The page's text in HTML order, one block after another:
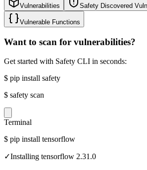
Vulnerabilities Safety Discovered
Vulnerable Functions
Want to scan for vulnerabilities?
Get started with Safety CLI in seconds:
$ pip install safety
$ safety scan
Terminal
$ pip install tensorflow
✓Installing tensorflow 2.31.0